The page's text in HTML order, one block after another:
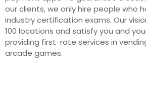
our clients, we only hire people who
industry certification exams. Our
100 locations and satisfy you and
providing first-rate services in
arcade games.